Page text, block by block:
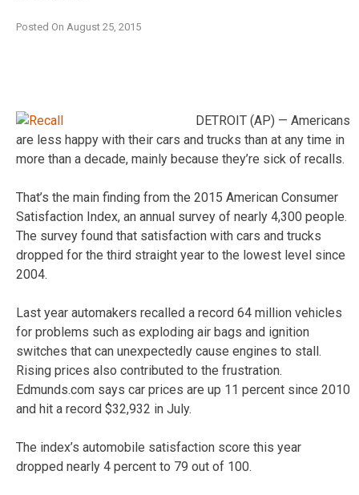
Posted On August 25, 2015
DETROIT (AP) — Americans
are less happy with their cars and trucks than at any time in
more than a decade, mainly because they’re sick of recalls.
That’s the main finding from the 2015 American Consumer
Satisfaction Index, an annual survey of nearly 4,300 people.
The survey found that satisfaction with cars and trucks
dropped for the third straight year to the lowest level since
2004.
Last year automakers recalled a record 64 million vehicles
for problems such as exploding air bags and ignition
switches that can unexpectedly cause engines to stall.
Rising prices also contributed to the frustration.
Edmunds.com says car prices are up 11 percent since 2010
and hit a record $32,932 in July.
The index’s automobile satisfaction score this year
dropped nearly 4 percent to 79 out of 100.